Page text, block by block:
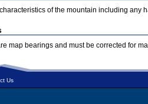
of the mountain including any
map bearings and must be corrected for
Us